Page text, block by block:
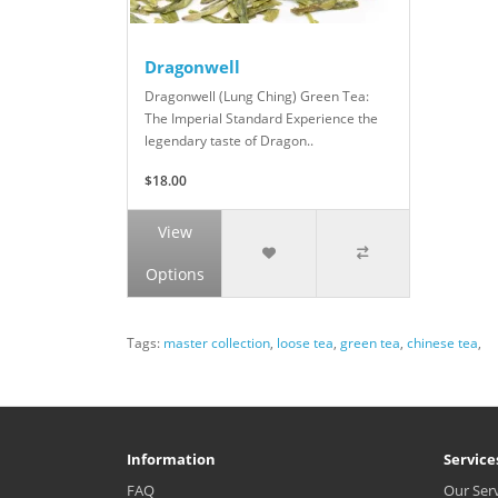
Dragonwell
Dragonwell (Lung Ching) Green Tea:
The Imperial Standard Experience the
legendary taste of Dragon..
$18.00
View
Options
Tags: master collection, loose tea, green tea, chinese tea,
Information
FAQ
Our